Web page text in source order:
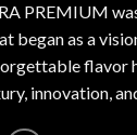
PREMIUM
began as a
flavor
innovation,